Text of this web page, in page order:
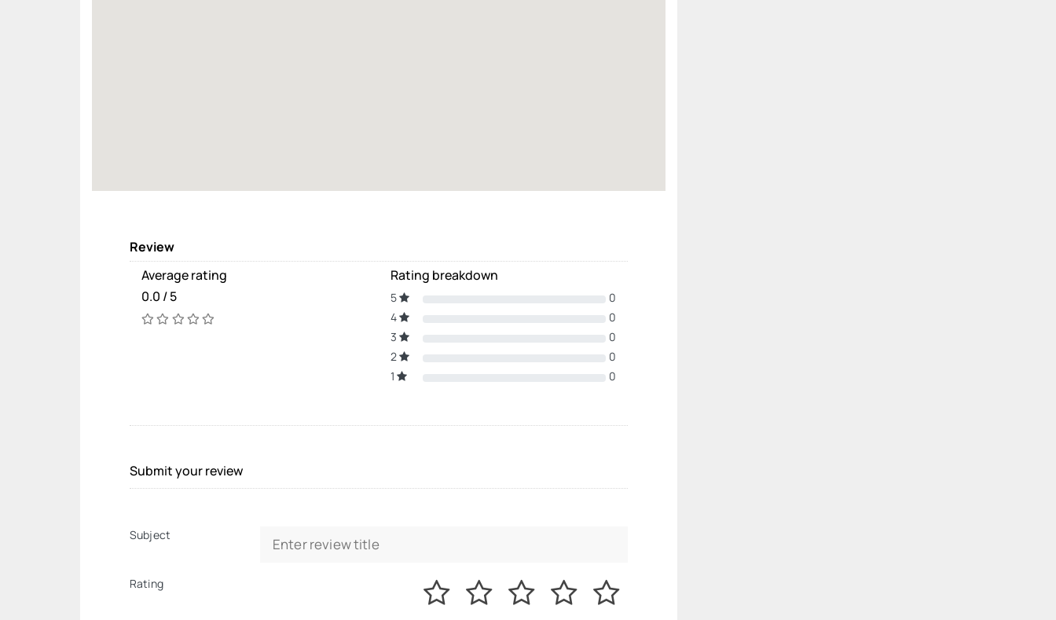
Review
Average rating
0.0 / 5
Rating breakdown
5
0
4
0
3
0
2
0
1
0
Submit your review
Subject
Rating